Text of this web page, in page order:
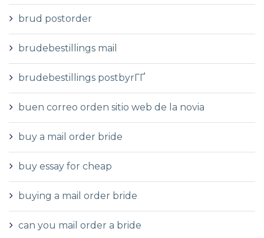
brud postorder
brudebestillings mail
brudebestillings postbyrГҐ
buen correo orden sitio web de la novia
buy a mail order bride
buy essay for cheap
buying a mail order bride
can you mail order a bride